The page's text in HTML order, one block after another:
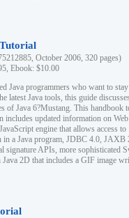
October 2006, 320 pages)
Ebook: $10.00
Java programmers who want to
latest Java tools, this guide
of Java 6?Mustang. This handbook
includes updated information on Web
engine that allows access to
in a Java program, JDBC 4.0, JAXB
signature APIs, more sophisticated
2D that includes a GIF image